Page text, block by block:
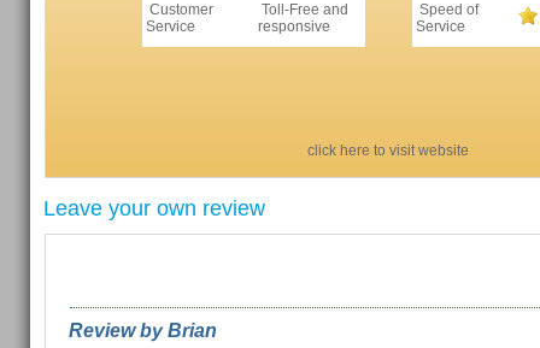
Customer
Service
Toll-Free and
responsive
Speed of
Service
click here to visit website
Leave your own review
Review by Brian